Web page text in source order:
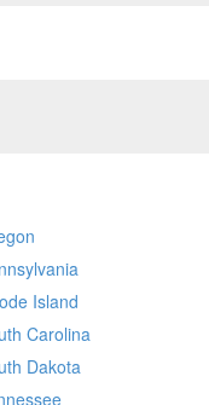
Island
Carolina
Dakota